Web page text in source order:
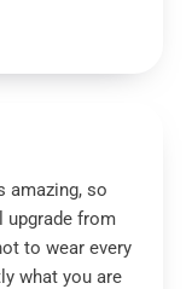
amazing, so
upgrade from
to wear every
what you are